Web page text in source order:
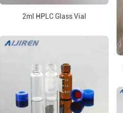
2ml HPLC Glass Vial